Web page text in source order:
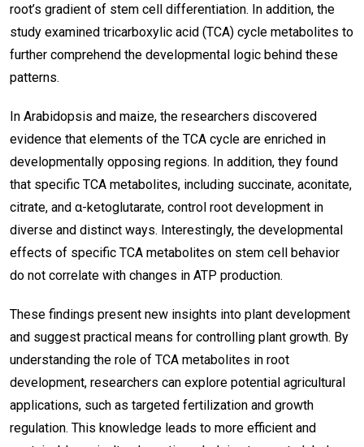
root’s gradient of stem cell differentiation. In addition, the
study examined tricarboxylic acid (TCA) cycle metabolites to
further comprehend the developmental logic behind these
patterns.
In Arabidopsis and maize, the researchers discovered
evidence that elements of the TCA cycle are enriched in
developmentally opposing regions. In addition, they found
that specific TCA metabolites, including succinate, aconitate,
citrate, and α-ketoglutarate, control root development in
diverse and distinct ways. Interestingly, the developmental
effects of specific TCA metabolites on stem cell behavior
do not correlate with changes in ATP production.
These findings present new insights into plant development
and suggest practical means for controlling plant growth. By
understanding the role of TCA metabolites in root
development, researchers can explore potential agricultural
applications, such as targeted fertilization and growth
regulation. This knowledge leads to more efficient and